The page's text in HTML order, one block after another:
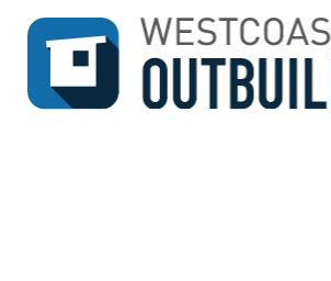
↓
SKIP
MAIN